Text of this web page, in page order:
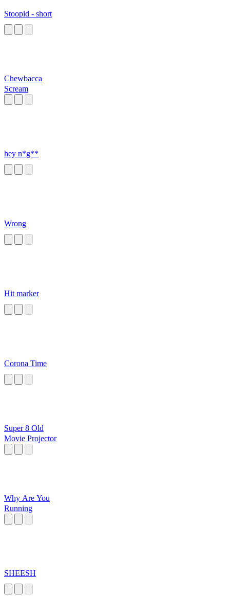
Stoopid - short
Chewbacca
Scream
hey n*g**
Wrong
Hit marker
Corona Time
Super 8 Old
Movie Projector
Why Are You
Running
SHEESH